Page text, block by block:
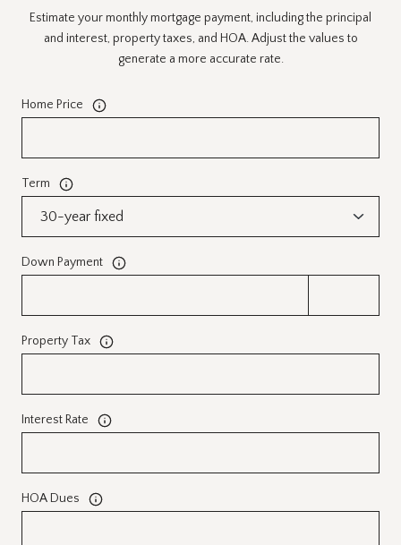
Estimate your monthly mortgage payment, including the principal
and interest, property taxes, and HOA. Adjust the values to
generate a more accurate rate.
Home Price
Term
Down Payment
Property Tax
Interest Rate
HOA Dues